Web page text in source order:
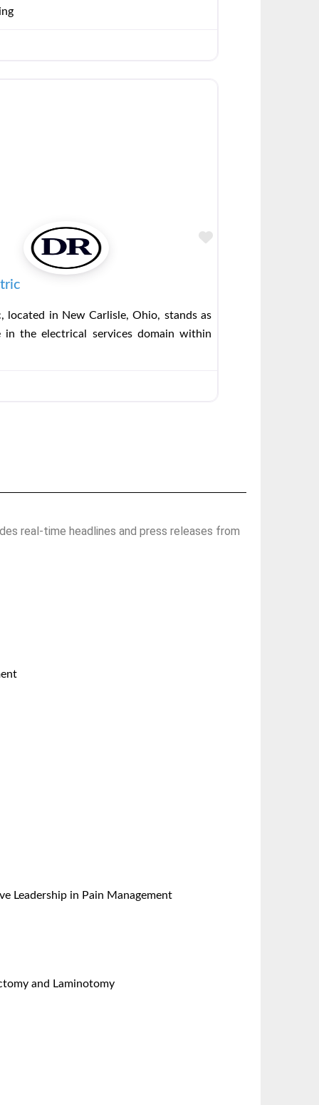
Favorite
located in New Carlisle, Ohio, stands as
in the electrical services domain within
real-time headlines and press releases from
Leadership in Pain Management
and Laminotomy